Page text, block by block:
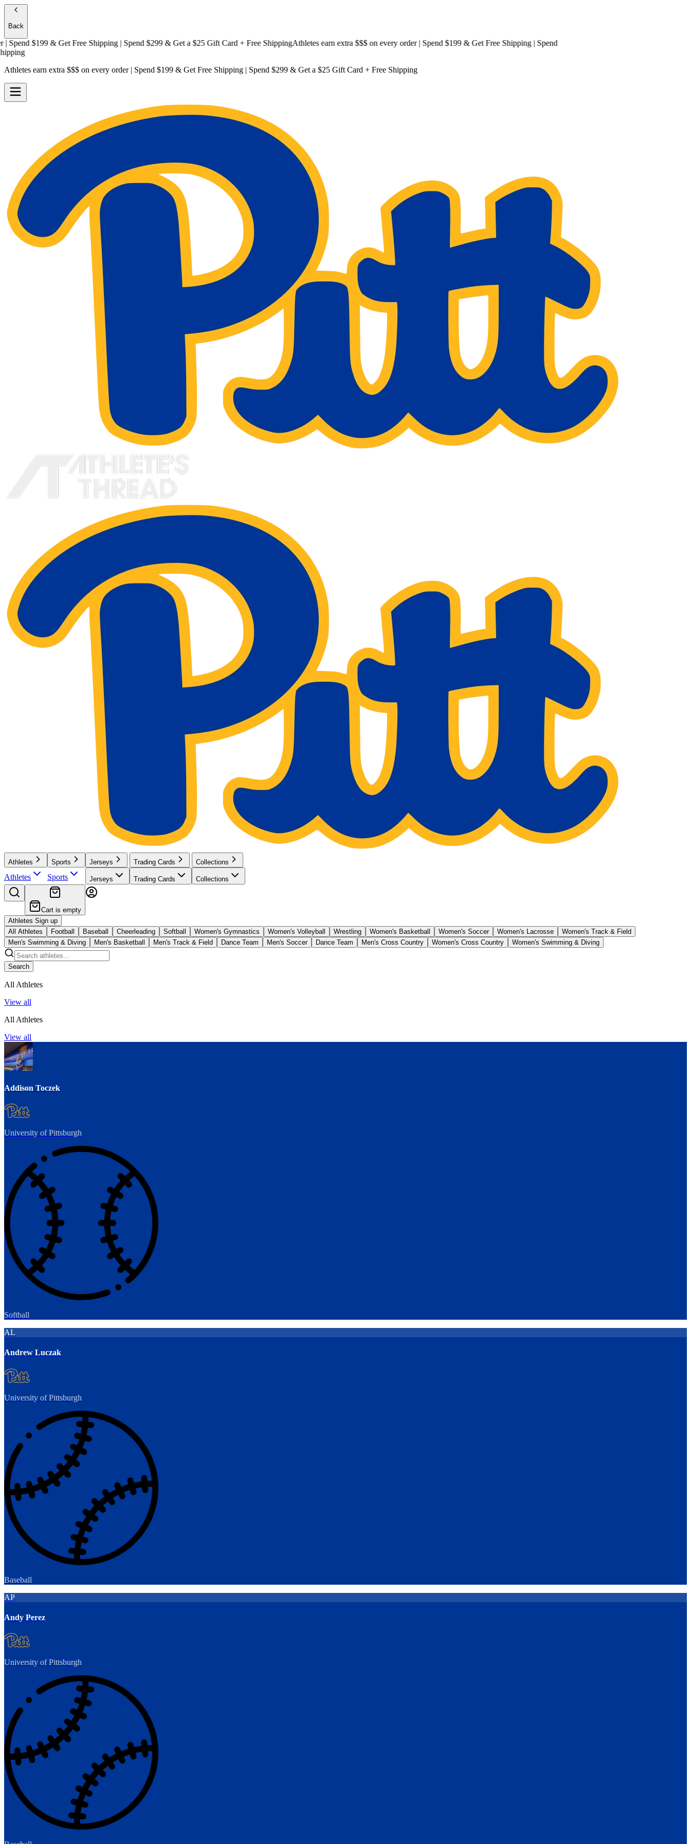
Back
$199 & Get Free Shipping| Spend $299 & Get a$25 Gift Card + Free ShippingAthletes earn extra $$$on every order | Spend $199 & Get Free Shipping| Spend
Athletes earn extra $$$ on every order | Spend $199 & Get Free Shipping | Spend $299 & Get a $25 Gift Card + Free Shipping
Athletes
Athletes
Sports
Sports
Jerseys
Jerseys
Trading Cards
Trading Cards
Collections
Collections
Cart is empty
Athletes Sign up
All Athletes
Football Baseball Cheerleading Softball Women's Gymnastics Women's Volleyball Wrestling Women's Basketball Women's Soccer Women's Lacrosse
Women's Track & Field
Men's Swimming & Diving
Men's Basketball Men's Track & Field Dance Team Men's Soccer Dance Team Men's Cross Country Women's Cross Country Women's Swimming & Diving
Search
All Athletes
View all
All Athletes
View all
Addison Toczek
University of Pittsburgh
Softball
AL
Andrew Luczak
University of Pittsburgh
Baseball
AP
Andy Perez
University of Pittsburgh